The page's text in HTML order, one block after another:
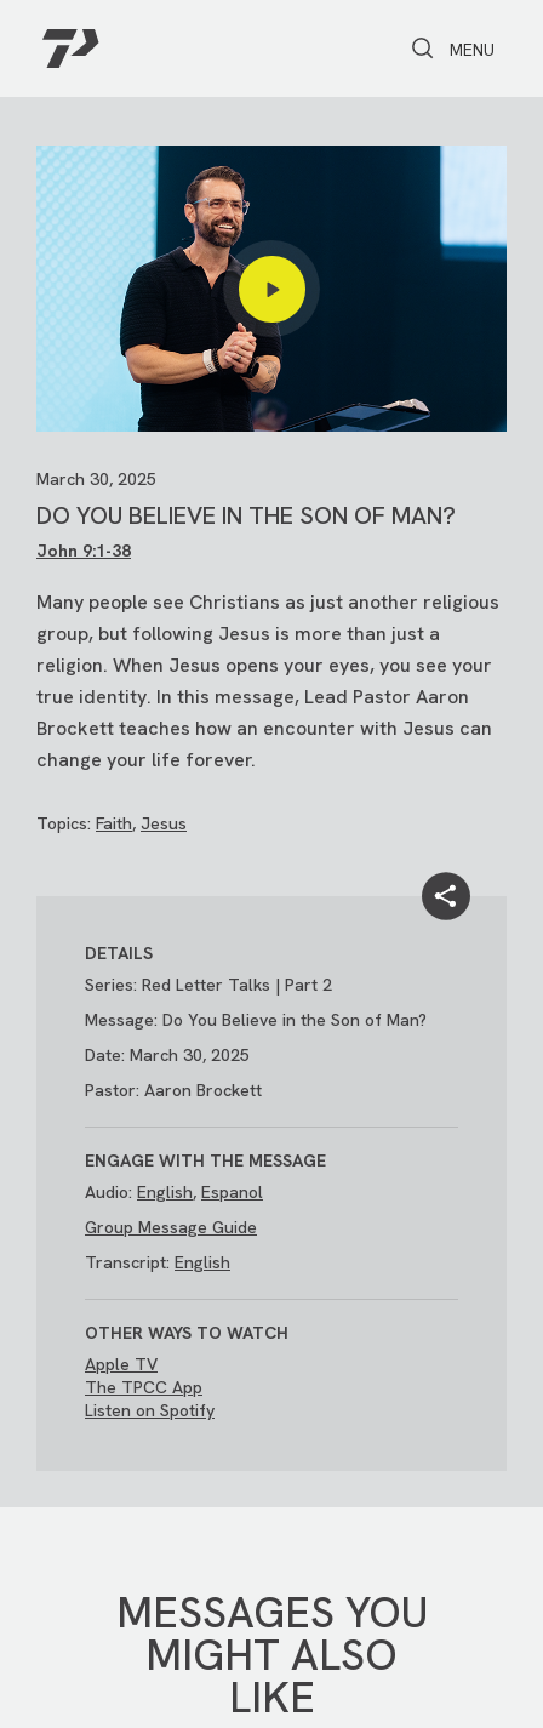
Toggle Search
Toggle
MENU
March 30, 2025
DO YOU BELIEVE IN THE SON OF MAN?
John 9:1-38
Many people see Christians as just another religious
group, but following Jesus is more than just a
religion. When Jesus opens your eyes, you see your
true identity. In this message, Lead Pastor Aaron
Brockett teaches how an encounter with Jesus can
change your life forever.
Topics: Faith, Jesus
DETAILS
Series: Red Letter Talks | Part 2
Message: Do You Believe in the Son of Man?
Date: March 30, 2025
Pastor: Aaron Brockett
ENGAGE WITH THE MESSAGE
Audio: English, Espanol
Group Message Guide
Transcript: English
OTHER WAYS TO WATCH
Apple TV
The TPCC App
Listen on Spotify
MESSAGES YOU
MIGHT ALSO
LIKE